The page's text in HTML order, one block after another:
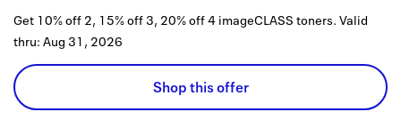
Get 10% off 2, 15% off 3, 20% off 4 imageCLASS toners. Valid
thru: Aug 31, 2026
Shop this offer